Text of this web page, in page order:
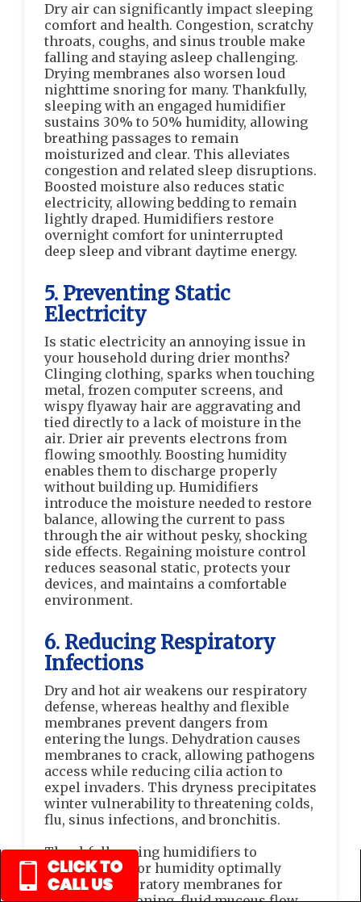
Dry air can significantly impact sleeping
comfort and health. Congestion, scratchy
throats, coughs, and sinus trouble make
falling and staying asleep challenging.
Drying membranes also worsen loud
nighttime snoring for many. Thankfully,
sleeping with an engaged humidifier
sustains 30% to 50% humidity, allowing
breathing passages to remain
moisturized and clear. This alleviates
congestion and related sleep disruptions.
Boosted moisture also reduces static
electricity, allowing bedding to remain
lightly draped. Humidifiers restore
overnight comfort for uninterrupted
deep sleep and vibrant daytime energy.
5. Preventing Static
Electricity
Is static electricity an annoying issue in
your household during drier months?
Clinging clothing, sparks when touching
metal, frozen computer screens, and
wispy flyaway hair are aggravating and
tied directly to a lack of moisture in the
air. Drier air prevents electrons from
flowing smoothly. Boosting humidity
enables them to discharge properly
without building up. Humidifiers
introduce the moisture needed to restore
balance, allowing the current to pass
through the air without pesky, shocking
side effects. Regaining moisture control
reduces seasonal static, protects your
devices, and maintains a comfortable
environment.
6. Reducing Respiratory
Infections
Dry and hot air weakens our respiratory
defense, whereas healthy and flexible
membranes prevent dangers from
entering the lungs. Dehydration causes
membranes to crack, allowing pathogens
access while reducing cilia action to
expel invaders. This dryness precipitates
winter vulnerability to threatening colds,
flu, sinus infections, and bronchitis.
Thankfully, using humidifiers to
maintain indoor humidity optimally
hydrates respiratory membranes for